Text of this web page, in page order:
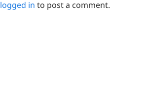
logged in to post a comment.